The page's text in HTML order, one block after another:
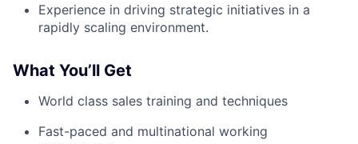
Experience in driving strategic initiatives in a
rapidly scaling environment.
What You’ll Get
World class sales training and techniques
Fast-paced and multinational working